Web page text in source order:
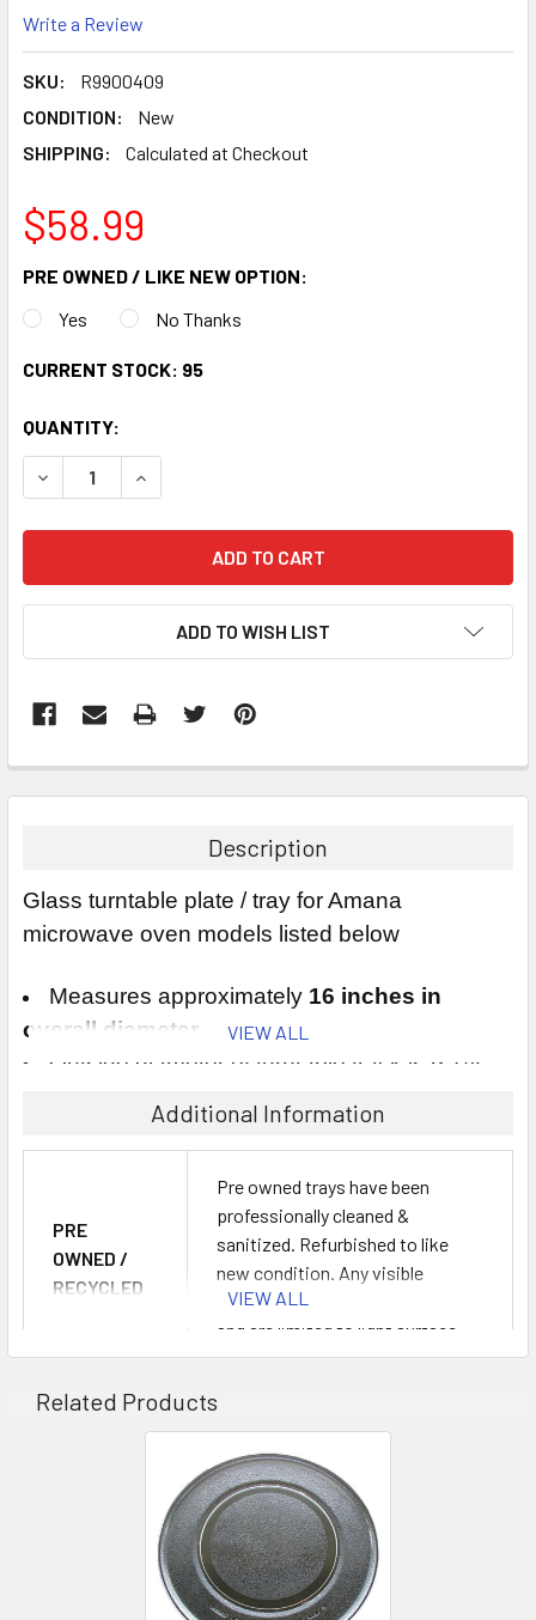
Write a Review
SKU:
R9900409
CONDITION:
New
SHIPPING:
Calculated at Checkout
$58.99
PRE OWNED / LIKE NEW OPTION:
Yes
No Thanks
CURRENT STOCK: 95
QUANTITY:
DECREASE QUANTITY:INCREASE QUANTITY:
ADD TO WISH LIST
Description
Glass turntable plate / tray for Amana
microwave oven models listed below
Measures approximately 16 inches in
overall diameter
Outside diameter of turntable track is 9 1/4
This microwave tray replaces Amana part #
R9900409
This microwave plate fits the following Amana
VIEW ALL
Additional Information
PRE
OWNED /
RECYCLED
Pre owned trays have been
professionally cleaned &
sanitized. Refurbished to like
new condition. Any visible
blemishes are cosmetic only
and are limited to light surface
scratches from normal use. No
VIEW ALL
Related Products